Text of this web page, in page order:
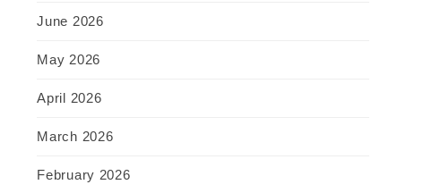
June 2026
May 2026
April 2026
March 2026
February 2026